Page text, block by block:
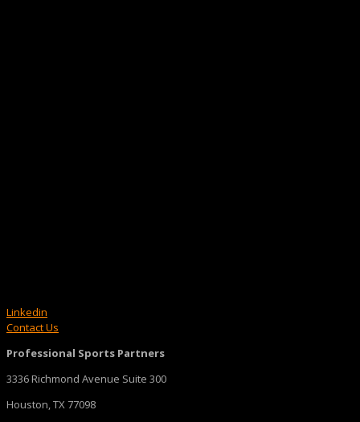
Linkedin
Contact Us
Professional Sports Partners
3336 Richmond Avenue Suite 300
Houston, TX 77098